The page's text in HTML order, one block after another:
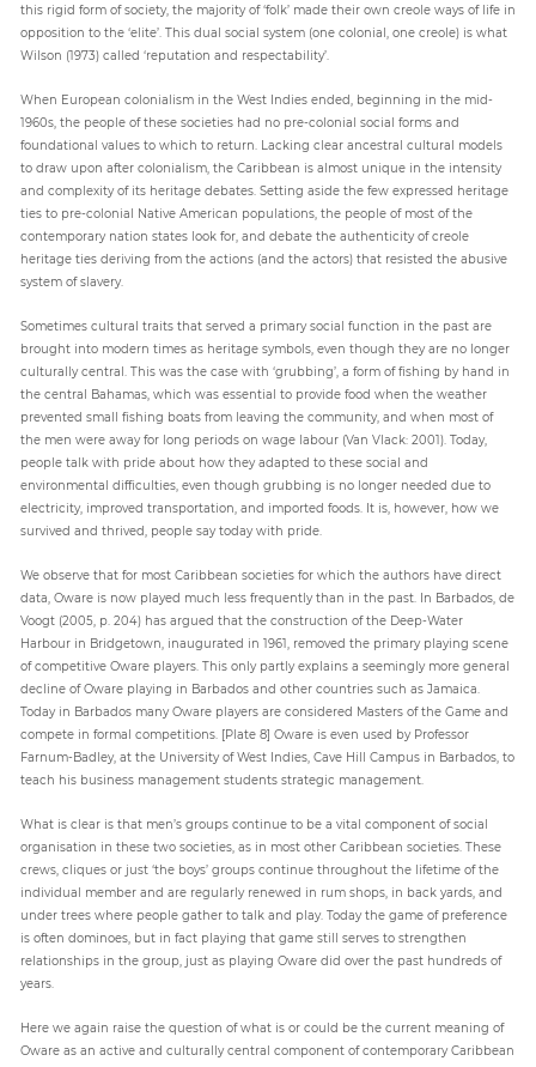
this rigid form of society, the majority of ‘folk’ made their own creole ways of life in
opposition to the ‘elite’. This dual social system (one colonial, one creole) is what
Wilson (1973) called ‘reputation and respectability’.
When European colonialism in the West Indies ended, beginning in the mid-
1960s, the people of these societies had no pre-colonial social forms and
foundational values to which to return. Lacking clear ancestral cultural models
to draw upon after colonialism, the Caribbean is almost unique in the intensity
and complexity of its heritage debates. Setting aside the few expressed heritage
ties to pre-colonial Native American populations, the people of most of the
contemporary nation states look for, and debate the authenticity of creole
heritage ties deriving from the actions (and the actors) that resisted the abusive
system of slavery.
Sometimes cultural traits that served a primary social function in the past are
brought into modern times as heritage symbols, even though they are no longer
culturally central. This was the case with ‘grubbing’, a form of fishing by hand in
the central Bahamas, which was essential to provide food when the weather
prevented small fishing boats from leaving the community, and when most of
the men were away for long periods on wage labour (Van Vlack: 2001). Today,
people talk with pride about how they adapted to these social and
environmental difficulties, even though grubbing is no longer needed due to
electricity, improved transportation, and imported foods. It is, however, how we
survived and thrived, people say today with pride.
We observe that for most Caribbean societies for which the authors have direct
data, Oware is now played much less frequently than in the past. In Barbados, de
Voogt (2005, p. 204) has argued that the construction of the Deep-Water
Harbour in Bridgetown, inaugurated in 1961, removed the primary playing scene
of competitive Oware players. This only partly explains a seemingly more general
decline of Oware playing in Barbados and other countries such as Jamaica.
Today in Barbados many Oware players are considered Masters of the Game and
compete in formal competitions. [Plate 8] Oware is even used by Professor
Farnum-Badley, at the University of West Indies, Cave Hill Campus in Barbados, to
teach his business management students strategic management.
What is clear is that men’s groups continue to be a vital component of social
organisation in these two societies, as in most other Caribbean societies. These
crews, cliques or just ‘the boys’ groups continue throughout the lifetime of the
individual member and are regularly renewed in rum shops, in back yards, and
under trees where people gather to talk and play. Today the game of preference
is often dominoes, but in fact playing that game still serves to strengthen
relationships in the group, just as playing Oware did over the past hundreds of
years.
Here we again raise the question of what is or could be the current meaning of
Oware as an active and culturally central component of contemporary Caribbean